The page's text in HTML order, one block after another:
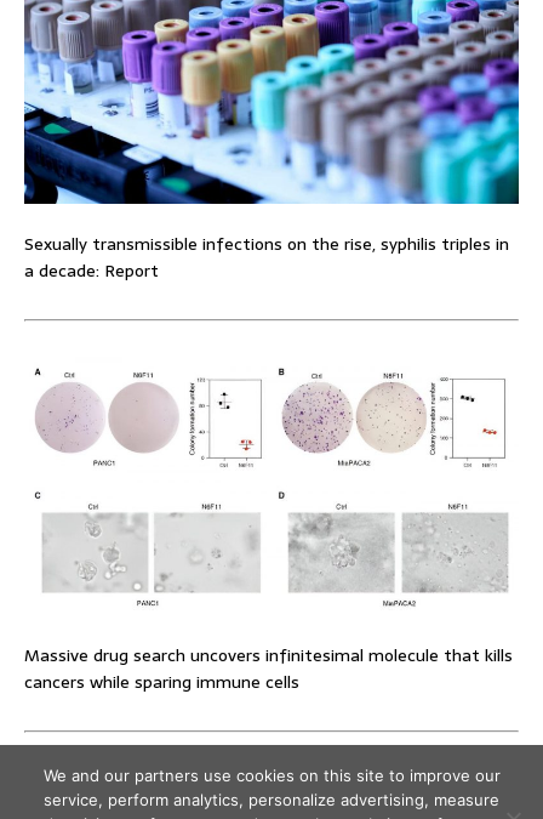
Sexually transmissible infections on the rise, syphilis triples in
a decade: Report
Massive drug search uncovers infinitesimal molecule that kills
cancers while sparing immune cells
We and our partners use cookies on this site to improve our
service, perform analytics, personalize advertising, measure